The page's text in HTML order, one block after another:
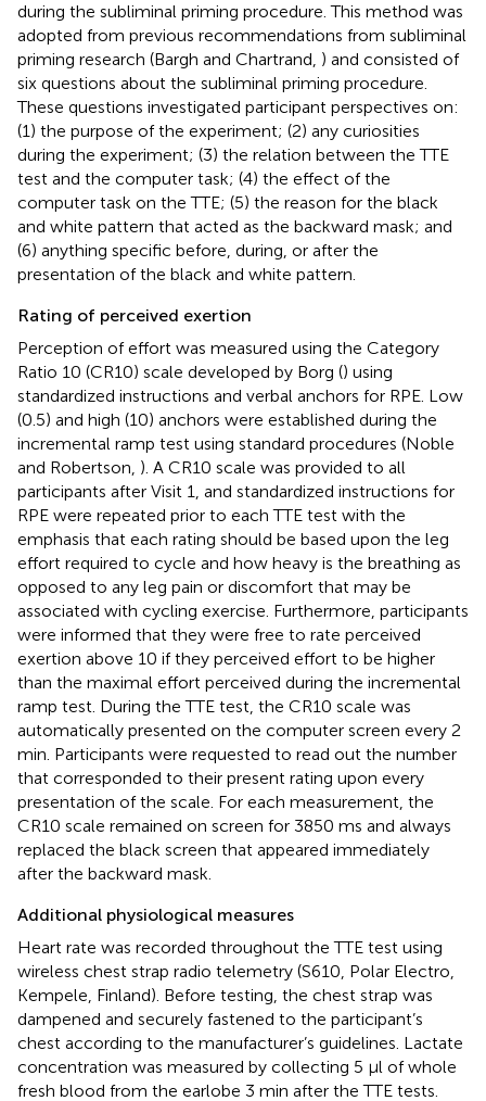
during the subliminal priming procedure. This method was
adopted from previous recommendations from subliminal
priming research (Bargh and Chartrand, ) and consisted of
six questions about the subliminal priming procedure.
These questions investigated participant perspectives on:
(1) the purpose of the experiment; (2) any curiosities
during the experiment; (3) the relation between the TTE
test and the computer task; (4) the effect of the
computer task on the TTE; (5) the reason for the black
and white pattern that acted as the backward mask; and
(6) anything specific before, during, or after the
presentation of the black and white pattern.
Rating of perceived exertion
Perception of effort was measured using the Category
Ratio 10 (CR10) scale developed by Borg () using
standardized instructions and verbal anchors for RPE. Low
(0.5) and high (10) anchors were established during the
incremental ramp test using standard procedures (Noble
and Robertson, ). A CR10 scale was provided to all
participants after Visit 1, and standardized instructions for
RPE were repeated prior to each TTE test with the
emphasis that each rating should be based upon the leg
effort required to cycle and how heavy is the breathing as
opposed to any leg pain or discomfort that may be
associated with cycling exercise. Furthermore, participants
were informed that they were free to rate perceived
exertion above 10 if they perceived effort to be higher
than the maximal effort perceived during the incremental
ramp test. During the TTE test, the CR10 scale was
automatically presented on the computer screen every 2
min. Participants were requested to read out the number
that corresponded to their present rating upon every
presentation of the scale. For each measurement, the
CR10 scale remained on screen for 3850 ms and always
replaced the black screen that appeared immediately
after the backward mask.
Additional physiological measures
Heart rate was recorded throughout the TTE test using
wireless chest strap radio telemetry (S610, Polar Electro,
Kempele, Finland). Before testing, the chest strap was
dampened and securely fastened to the participant’s
chest according to the manufacturer’s guidelines. Lactate
concentration was measured by collecting 5 μl of whole
fresh blood from the earlobe 3 min after the TTE tests.